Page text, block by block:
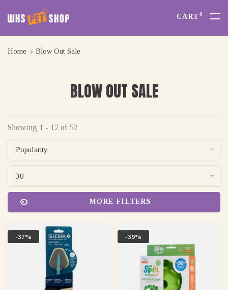
CART0
Home Blow Out Sale
BLOW OUT SALE
Showing 1 - 12 of 52
Popularity
30
MORE FILTERS
-37% -39%